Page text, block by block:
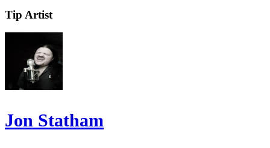
Tip Artist
Jon Statham